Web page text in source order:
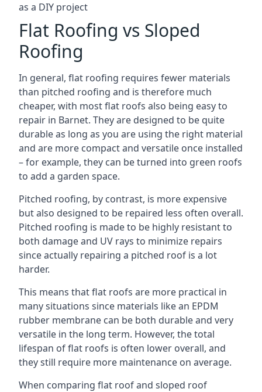
as a DIY project
Flat Roofing vs Sloped
Roofing
In general, flat roofing requires fewer materials
than pitched roofing and is therefore much
cheaper, with most flat roofs also being easy to
repair in Barnet. They are designed to be quite
durable as long as you are using the right material
and are more compact and versatile once installed
– for example, they can be turned into green roofs
to add a garden space.
Pitched roofing, by contrast, is more expensive
but also designed to be repaired less often overall.
Pitched roofing is made to be highly resistant to
both damage and UV rays to minimize repairs
since actually repairing a pitched roof is a lot
harder.
This means that flat roofs are more practical in
many situations since materials like an EPDM
rubber membrane can be both durable and very
versatile in the long term. However, the total
lifespan of flat roofs is often lower overall, and
they still require more maintenance on average.
When comparing flat roof and sloped roof